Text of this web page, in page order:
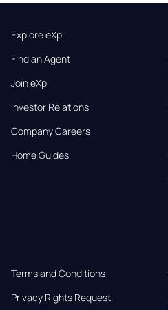
Explore eXp
Find an Agent
Join eXp
Investor Relations
Company Careers
Home Guides
Terms and Conditions
Privacy Rights Request